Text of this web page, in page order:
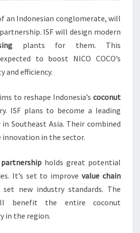
an Indonesian conglomerate, will
ISF will design modern
plants for them. This
to boost NICO COCO’s
and efficiency.
to reshape Indonesia’s coconut
ISF plans to become a leading
Southeast Asia. Their combined
in the sector.
holds great potential
It’s set to improvevalue chain
set new industry standards. The
benefit the entire coconut
in the region.